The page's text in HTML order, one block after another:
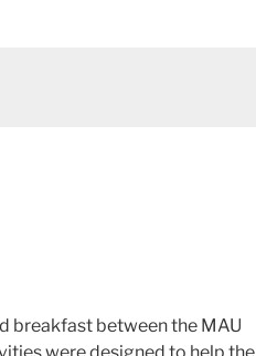
breakfast between the MAU